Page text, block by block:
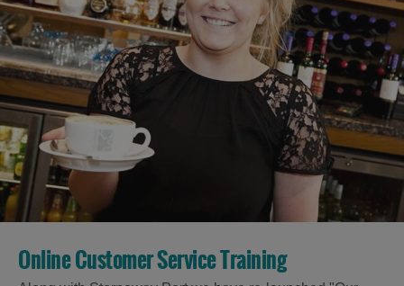
Online Customer Service Training